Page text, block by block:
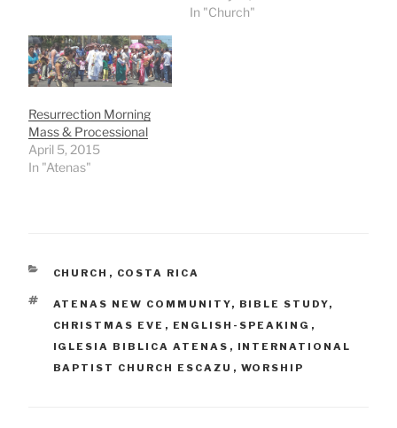
In "Church"
Resurrection Morning
Mass & Processional
April 5, 2015
In "Atenas"
CATEGORIES
CHURCH , COSTA RICA
TAGS
ATENAS NEW COMMUNITY, BIBLE STUDY,
CHRISTMAS EVE , ENGLISH-SPEAKING ,
IGLESIA BIBLICA ATENAS , INTERNATIONAL
BAPTIST CHURCH ESCAZU , WORSHIP